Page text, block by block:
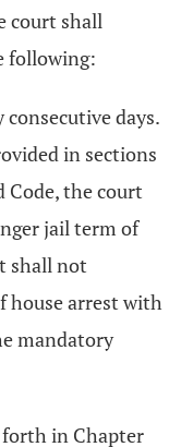
court shall
following:
days.
in sections
Code, the court
jail term of
shall not
house arrest with
mandatory
in Chapter